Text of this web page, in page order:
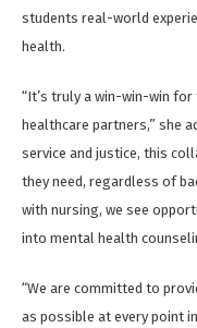
students real-world
health.
“It’s truly a win-win-win
healthcare partners,” she
service and justice, this
they need, regardless of
with nursing, we see
into mental health
“We are committed to
as possible at every point